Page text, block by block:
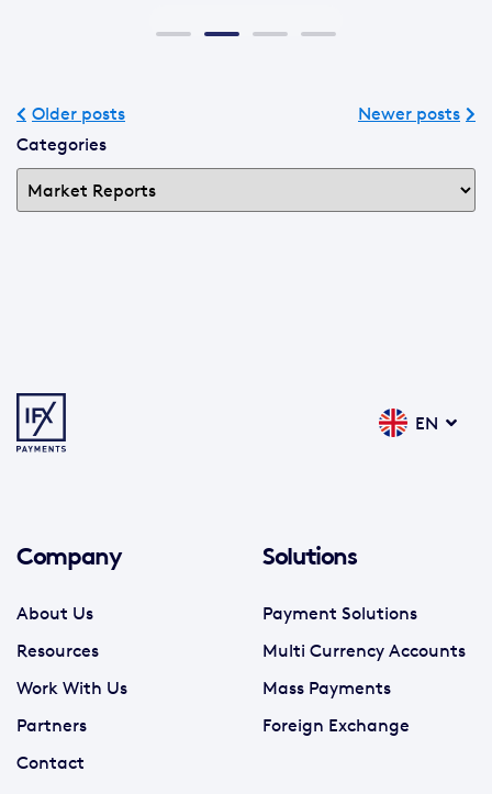
Older posts
Newer posts
Categories
EN
Company
About Us
Resources
Work With Us
Partners
Contact
Solutions
Payment Solutions
Multi Currency Accounts
Mass Payments
Foreign Exchange